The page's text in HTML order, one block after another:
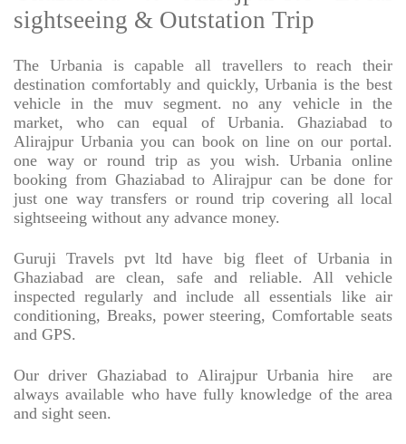
sightseeing & Outstation Trip
The Urbania is capable all travellers to reach their
destination comfortably and quickly, Urbania is the best
vehicle in the muv segment. no any vehicle in the
market, who can equal of Urbania. Ghaziabad to
Alirajpur Urbania you can book on line on our portal.
one way or round trip as you wish. Urbania online
booking from Ghaziabad to Alirajpur can be done for
just one way transfers or round trip covering all local
sightseeing without any advance money.
Guruji Travels pvt ltd have big fleet of Urbania in
Ghaziabad are clean, safe and reliable. All vehicle
inspected regularly and include all essentials like air
conditioning, Breaks, power steering, Comfortable seats
and GPS.
Our driver Ghaziabad to Alirajpur Urbania hire
are
always available who have fully knowledge of the area
and sight seen.